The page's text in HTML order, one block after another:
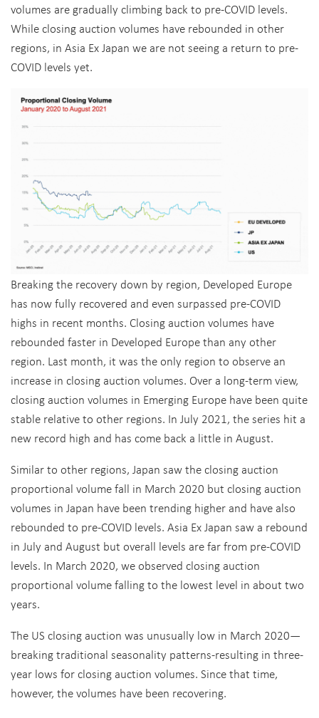
volumes are gradually climbing back to pre-COVID levels.
While closing auction volumes have rebounded in other
regions, in Asia Ex Japan we are not seeing a return to pre-
COVID levels yet.
Breaking the recovery down by region, Developed Europe
has now fully recovered and even surpassed pre-COVID
highs in recent months. Closing auction volumes have
rebounded faster in Developed Europe than any other
region. Last month, it was the only region to observe an
increase in closing auction volumes. Over a long-term view,
closing auction volumes in Emerging Europe have been quite
stable relative to other regions. In July 2021, the series hit a
new record high and has come back a little in August.
Similar to other regions, Japan saw the closing auction
proportional volume fall in March 2020 but closing auction
volumes in Japan have been trending higher and have also
rebounded to pre-COVID levels. Asia Ex Japan saw a rebound
in July and August but overall levels are far from pre-COVID
levels. In March 2020, we observed closing auction
proportional volume falling to the lowest level in about two
years.
The US closing auction was unusually low in March 2020—
breaking traditional seasonality patterns-resulting in three-
year lows for closing auction volumes. Since that time,
however, the volumes have been recovering.